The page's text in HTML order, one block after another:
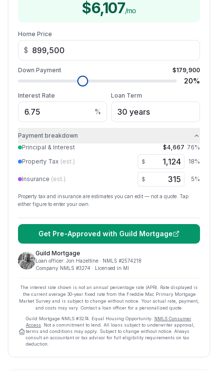
$6,107/mo
Home Price
$
Down Payment $179,900
20%
Interest Rate
%
Loan Term
Payment breakdown
Principal & Interest
$4,667 76%
Property Tax (est.) $ 18%
Insurance (est.) $ 5%
Property tax and insurance are estimates you can edit — not a quote. Tap
either figure to enter your own.
Get Pre-Approved with Guild Mortgage
Guild Mortgage
Loan officer: Jon Hazeltine · NMLS #2574218
Company NMLS #3274 · Licensed in MI
The interest rate shown is not an annual percentage rate (APR). Rate displayed is
the current average 30-year fixed rate from the Freddie Mac Primary Mortgage
Market Survey and is subject to change without notice. Your actual rate, payment,
and costs may vary. Contact a loan officer for a personalized quote.
Guild Mortgage NMLS #3274 Equal Housing Opportunity. NMLS Consumer
Access . Not a commitment to lend. All loans subject to underwriter approval;
terms and conditions may apply. Subject to change without notice. Always
consult an accountant or tax advisor for full eligibility requirements on tax
deduction.